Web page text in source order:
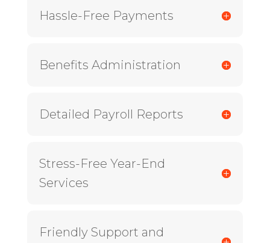
Hassle-Free Payments
Benefits Administration
Detailed Payroll Reports
Stress-Free Year-End
Services
Friendly Support and